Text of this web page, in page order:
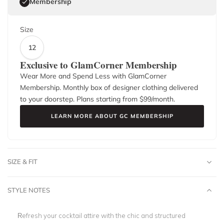
Size
12
Exclusive to GlamCorner Membership
Wear More and Spend Less with GlamCorner
Membership. Monthly box of designer clothing delivered
to your doorstep. Plans starting from $99/month.
LEARN MORE ABOUT GC MEMBERSHIP
SIZE & FIT
STYLE NOTES
Refresh your cocktail attire with the chic and structured